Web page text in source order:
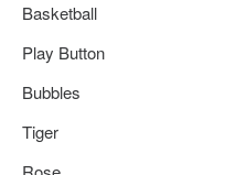
Basketball
Play Button
Bubbles
Tiger